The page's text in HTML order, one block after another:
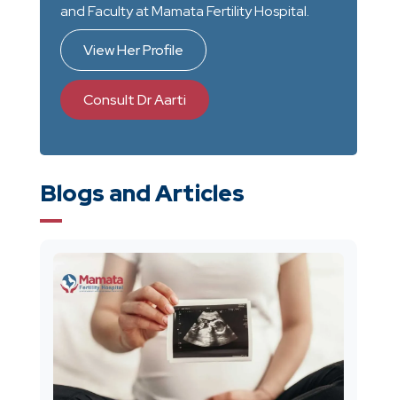
and Faculty at Mamata Fertility Hospital.
View Her Profile
Consult Dr Aarti
Blogs and Articles